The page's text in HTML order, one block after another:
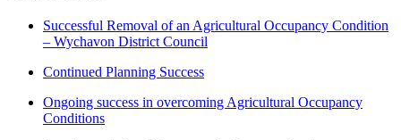
Successful Removal of an Agricultural Occupancy Condition
– Wychavon District Council
Continued Planning Success
Ongoing success in overcoming Agricultural Occupancy
Conditions